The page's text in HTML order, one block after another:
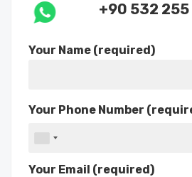
+90 532
Your Name (required)
Your Phone Number
Your Email (required)